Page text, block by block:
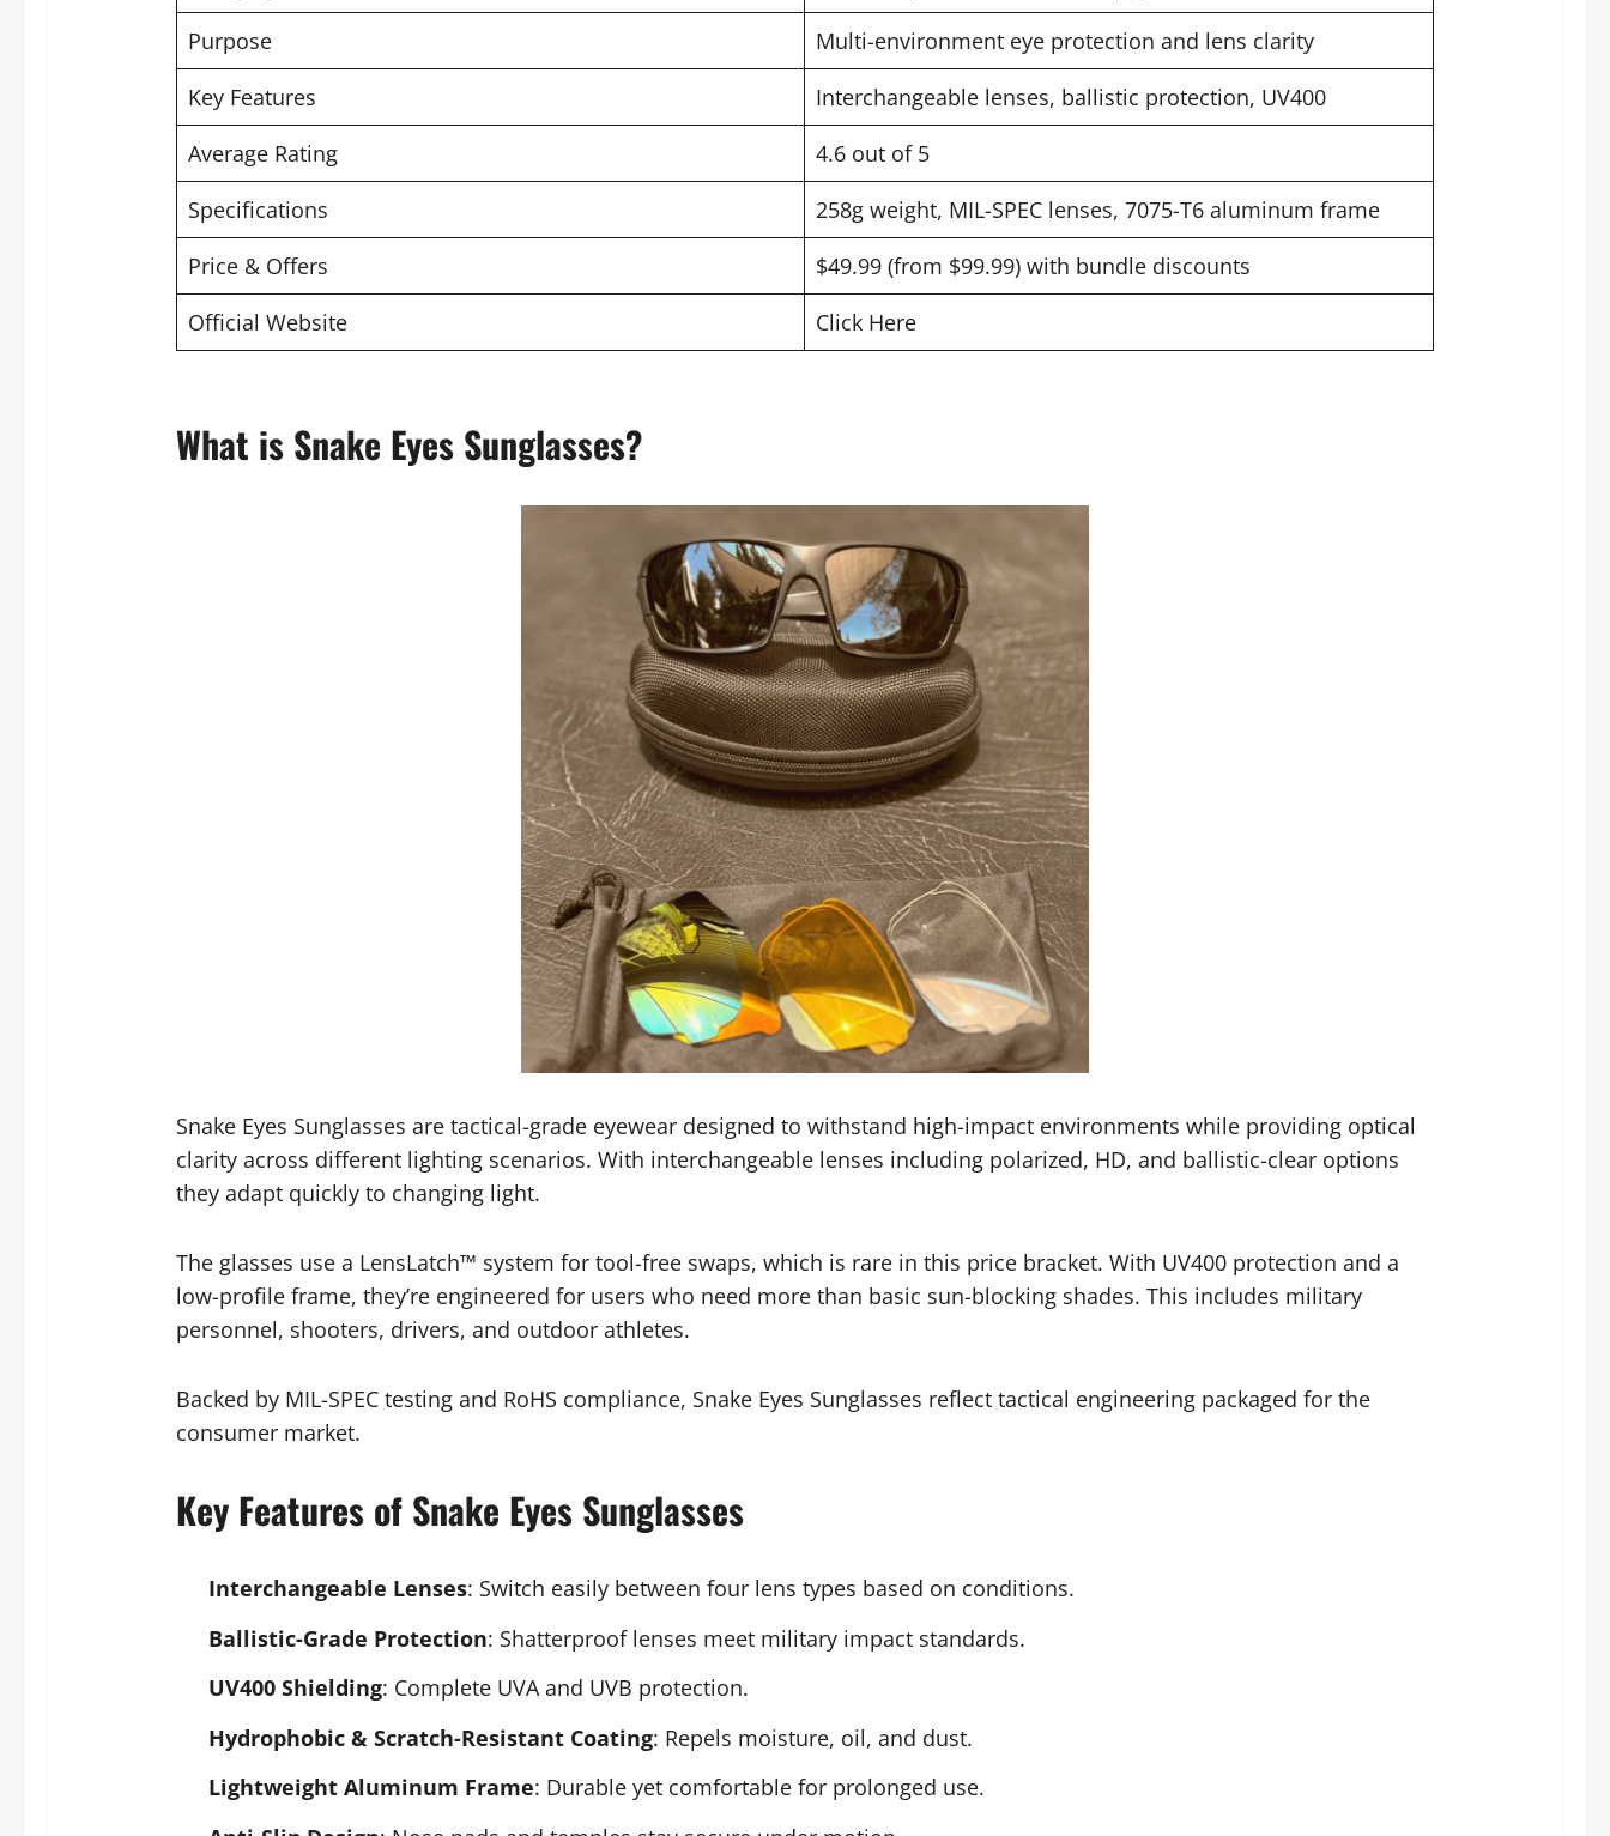
Purpose
Multi-environment eye protection and lens clarity
Key Features
Interchangeable lenses, ballistic protection, UV400
Average Rating
4.6 out of 5
Specifications
258g weight, MIL-SPEC lenses, 7075-T6 aluminum frame
Price & Offers
$49.99 (from $99.99) with bundle discounts
Official Website
Click Here
What is Snake Eyes Sunglasses?
Snake Eyes Sunglasses are tactical-grade eyewear designed to withstand high-impact environments while providing optical
clarity across different lighting scenarios. With interchangeable lenses including polarized, HD, and ballistic-clear options
they adapt quickly to changing light.
The glasses use a LensLatch™ system for tool-free swaps, which is rare in this price bracket. With UV400 protection and a
low-profile frame, they’re engineered for users who need more than basic sun-blocking shades. This includes military
personnel, shooters, drivers, and outdoor athletes.
Backed by MIL-SPEC testing and RoHS compliance, Snake Eyes Sunglasses reflect tactical engineering packaged for the
consumer market.
Key Features of Snake Eyes Sunglasses
Interchangeable Lenses: Switch easily between four lens types based on conditions.
Ballistic-Grade Protection: Shatterproof lenses meet military impact standards.
UV400 Shielding: Complete UVA and UVB protection.
Hydrophobic & Scratch-Resistant Coating: Repels moisture, oil, and dust.
Lightweight Aluminum Frame: Durable yet comfortable for prolonged use.